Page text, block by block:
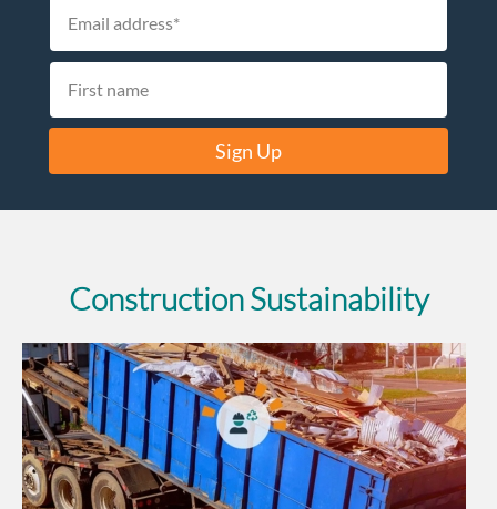
Sign Up
Construction Sustainability